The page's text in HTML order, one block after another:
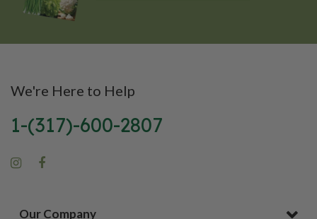
We're Here to Help
1-(317)-600-2807
Our Company